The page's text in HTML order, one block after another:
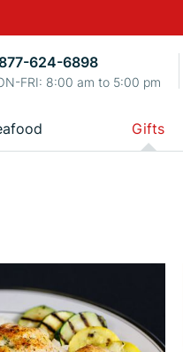
624-6898
FRI: 8:00 am to 5:00 pm
Gifts